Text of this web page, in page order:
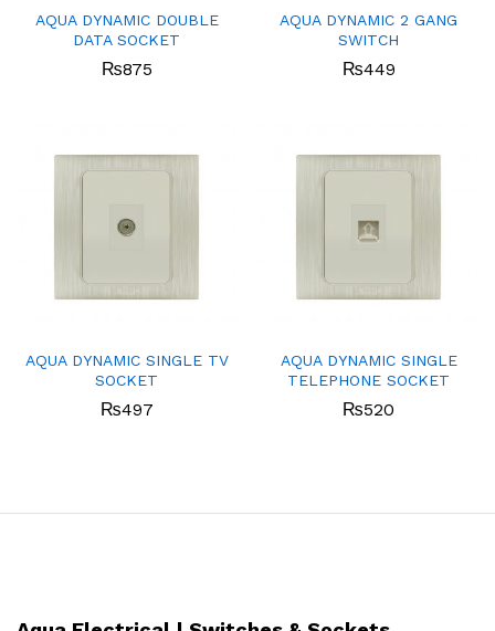
AQUA DYNAMIC DOUBLE
DATA SOCKET
₨875
AQUA DYNAMIC 2 GANG
SWITCH
₨449
AQUA DYNAMIC SINGLE TV
SOCKET
₨497
AQUA DYNAMIC SINGLE
TELEPHONE SOCKET
₨520